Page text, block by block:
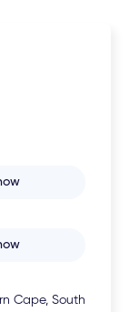
Cape, South